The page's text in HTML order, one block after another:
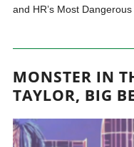
and HR’s Most Dangerous
MONSTER IN
TAYLOR, BIG